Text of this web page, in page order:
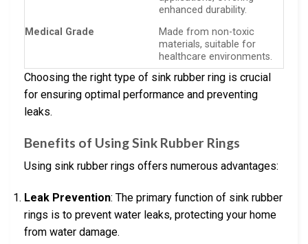
enhanced durability.
Medical Grade
Made from non-toxic
materials, suitable for
healthcare environments.
Choosing the right type of sink rubber ring is crucial
for ensuring optimal performance and preventing
leaks.
Benefits of Using Sink Rubber Rings
Using sink rubber rings offers numerous advantages:
Leak Prevention: The primary function of sink rubber
rings is to prevent water leaks, protecting your home
from water damage.